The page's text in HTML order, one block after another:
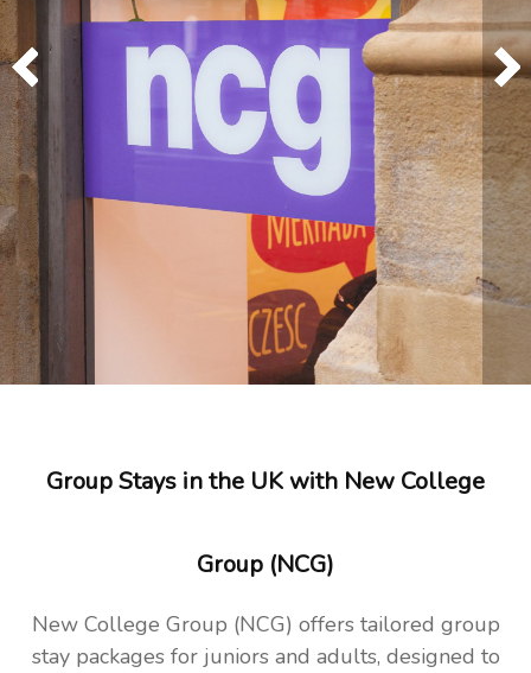
Group Stays in the UK with New College
Group (NCG)
New College Group (NCG) offers tailored group
stay packages for juniors and adults, designed to